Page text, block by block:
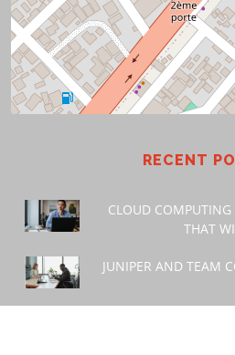
RECENT
CLOUD
THAT
JUNIPER AND TEAM